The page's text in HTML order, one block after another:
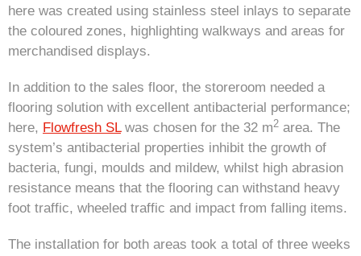
here was created using stainless steel inlays to separate
the coloured zones, highlighting walkways and areas for
merchandised displays.
In addition to the sales floor, the storeroom needed a
flooring solution with excellent antibacterial performance;
here, Flowfresh SLwas chosen for the 32 m2 area. The
system’s antibacterial properties inhibit the growth of
bacteria, fungi, moulds and mildew, whilst high abrasion
resistance means that the flooring can withstand heavy
foot traffic, wheeled traffic and impact from falling items.
The installation for both areas took a total of three weeks